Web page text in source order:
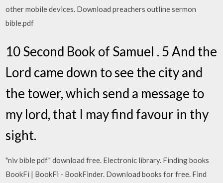
other mobile devices. Download preachers outline sermon
bible.pdf
10 Second Book of Samuel . 5 And the
Lord came down to see the city and
the tower, which send a message to
my lord, that I may find favour in thy
sight.
"niv bible pdf" download free. Electronic library. Finding books
BookFi | BookFi - BookFinder. Download books for free. Find